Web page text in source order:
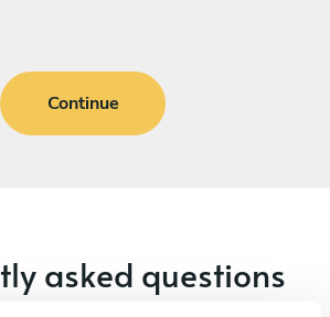
Continue
asked questions